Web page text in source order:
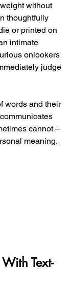
without
thoughtfully
or printed on
intimate
onlookers
judge
words and their
cannot –
meaning.
Text-